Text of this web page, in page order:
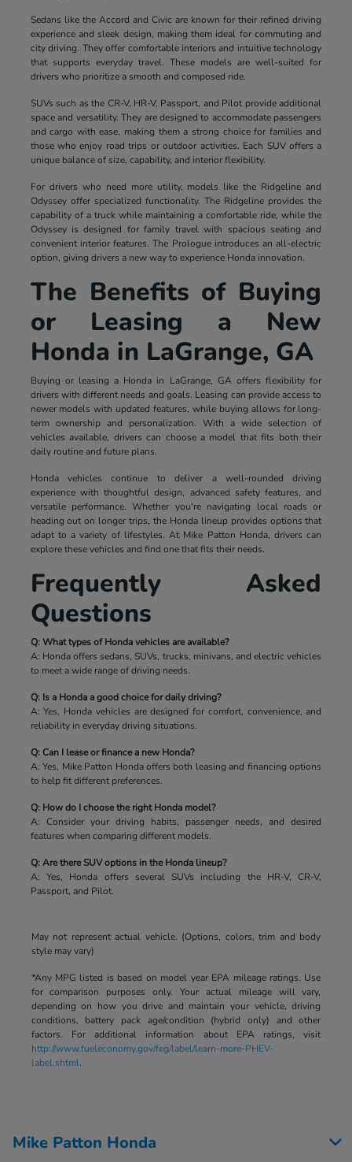
Sedans like the Accord and Civic are known for their refined driving
experience and sleek design, making them ideal for commuting and
city driving. They offer comfortable interiors and intuitive technology
that supports everyday travel. These models are well-suited for
drivers who prioritize a smooth and composed ride.
SUVs such as the CR-V, HR-V, Passport, and Pilot provide additional
space and versatility. They are designed to accommodate passengers
and cargo with ease, making them a strong choice for families and
those who enjoy road trips or outdoor activities. Each SUV offers a
unique balance of size, capability, and interior flexibility.
For drivers who need more utility, models like the Ridgeline and
Odyssey offer specialized functionality. The Ridgeline provides the
capability of a truck while maintaining a comfortable ride, while the
Odyssey is designed for family travel with spacious seating and
convenient interior features. The Prologue introduces an all-electric
option, giving drivers a new way to experience Honda innovation.
The Benefits of Buying
or Leasing a New
Honda in LaGrange, GA
Buying or leasing a Honda in LaGrange, GA offers flexibility for
drivers with different needs and goals. Leasing can provide access to
newer models with updated features, while buying allows for long-
term ownership and personalization. With a wide selection of
vehicles available, drivers can choose a model that fits both their
daily routine and future plans.
Honda vehicles continue to deliver a well-rounded driving
experience with thoughtful design, advanced safety features, and
versatile performance. Whether you're navigating local roads or
heading out on longer trips, the Honda lineup provides options that
adapt to a variety of lifestyles. At Mike Patton Honda, drivers can
explore these vehicles and find one that fits their needs.
Frequently Asked
Questions
Q: What types of Honda vehicles are available?
A: Honda offers sedans, SUVs, trucks, minivans, and electric vehicles
to meet a wide range of driving needs.
Q: Is a Honda a good choice for daily driving?
A: Yes, Honda vehicles are designed for comfort, convenience, and
reliability in everyday driving situations.
Q: Can I lease or finance a new Honda?
A: Yes, Mike Patton Honda offers both leasing and financing options
to help fit different preferences.
Q: How do I choose the right Honda model?
A: Consider your driving habits, passenger needs, and desired
features when comparing different models.
Q: Are there SUV options in the Honda lineup?
A: Yes, Honda offers several SUVs including the HR-V, CR-V,
Passport, and Pilot.
May not represent actual vehicle. (Options, colors, trim and body
style may vary)
*Any MPG listed is based on model year EPA mileage ratings. Use
for comparison purposes only. Your actual mileage will vary,
depending on how you drive and maintain your vehicle, driving
conditions, battery pack age/condition (hybrid only) and other
factors. For additional information about EPA ratings, visit
http://www.fueleconomy.gov/feg/label/learn-more-PHEV-
label.shtml.
Mike Patton Honda